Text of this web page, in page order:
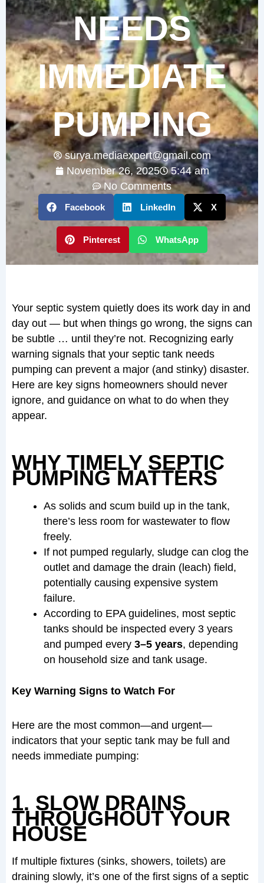
NEEDS
IMMEDIATE
PUMPING
surya.mediaexpert@gmail.com
November 26, 2025
5:44 am
No Comments
Facebook LinkedIn X
Pinterest WhatsApp
Your septic system quietly does its work day in and
day out — but when things go wrong, the signs can
be subtle … until they’re not. Recognizing early
warning signals that your septic tank needs
pumping can prevent a major (and stinky) disaster.
Here are key signs homeowners should never
ignore, and guidance on what to do when they
appear.
WHY TIMELY SEPTIC
PUMPING MATTERS
As solids and scum build up in the tank,
there’s less room for wastewater to flow
freely.
If not pumped regularly, sludge can clog the
outlet and damage the drain (leach) field,
potentially causing expensive system
failure.
According to EPA guidelines, most septic
tanks should be inspected every 3 years
and pumped every 3–5 years, depending
on household size and tank usage.
Key Warning Signs to Watch For
Here are the most common—and urgent—
indicators that your septic tank may be full and
needs immediate pumping:
1. SLOW DRAINS
THROUGHOUT YOUR
HOUSE
If multiple fixtures (sinks, showers, toilets) are
draining slowly, it’s one of the first signs of a septic